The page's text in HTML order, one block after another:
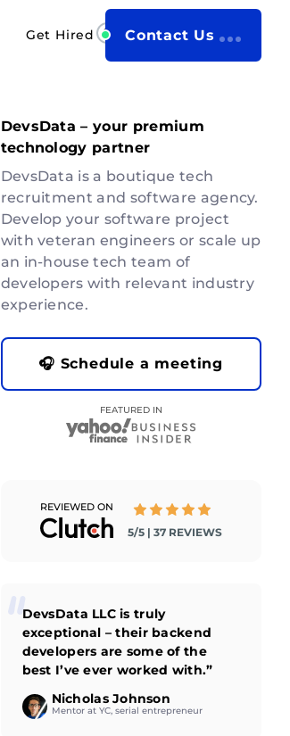
Get Hired Contact Us
DevsData – your premium
technology partner
DevsData is a boutique tech
recruitment and software agency.
Develop your software project
with veteran engineers or scale up
an in-house tech team of
developers with relevant industry
experience.
🎧 Schedule a meeting
FEATURED IN
REVIEWED ON
5/5 | 37 REVIEWS
DevsData LLC is truly
exceptional – their backend
developers are some of the
best I’ve ever worked with.”
Nicholas Johnson
Mentor at YC, serial entrepreneur